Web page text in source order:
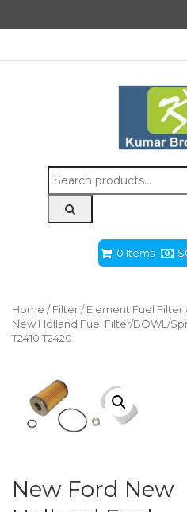
Search
for:
0 Items $
Home / Filter / Element Fuel Filter
New Holland Fuel Filter/BOWL/
T2410 T2420
New Ford New